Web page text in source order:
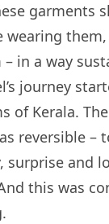
garments
wearing
in a way
journey
of Kerala.
reversible –
surprise and
this was